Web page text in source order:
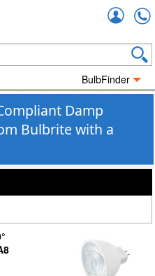
BulbFinder
Damp
Bulbrite with a